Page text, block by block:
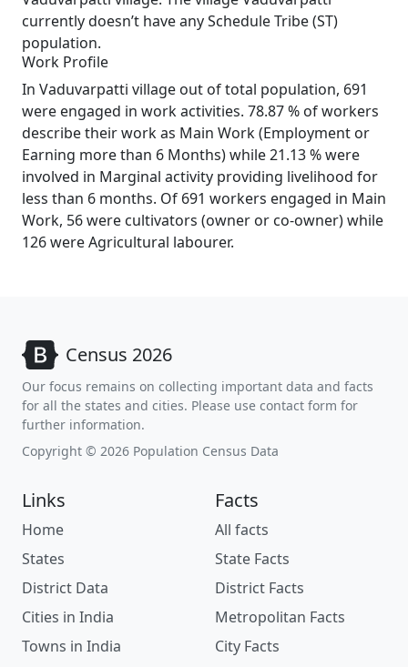
currently doesn’t have any Schedule Tribe (ST)
population.
Work Profile
In Vaduvarpatti village out of total population, 691
were engaged in work activities. 78.87 % of workers
describe their work as Main Work (Employment or
Earning more than 6 Months) while 21.13 % were
involved in Marginal activity providing livelihood for
less than 6 months. Of 691 workers engaged in Main
Work, 56 were cultivators (owner or co-owner) while
126 were Agricultural labourer.
Census 2026
Our focus remains on collecting important data and facts
for all the states and cities. Please use contact form for
further information.
Copyright © 2026 Population Census Data
Links
Home
States
District Data
Cities in India
Towns in India
Facts
All facts
State Facts
District Facts
Metropolitan Facts
City Facts